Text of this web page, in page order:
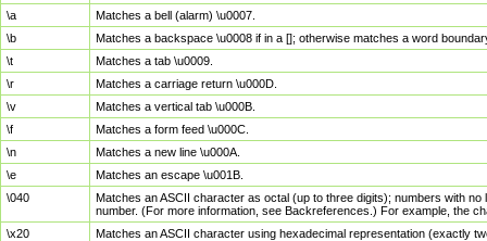
\a
Matches a bell (alarm) \u0007.
\b
Matches a backspace \u0008 if in a []; otherwise matches a word
\t
Matches a tab \u0009.
\r
Matches a carriage return \u000D.
\v
Matches a vertical tab \u000B.
\f
Matches a form feed \u000C.
\n
Matches a new line \u000A.
\e
Matches an escape \u001B.
\040
Matches an ASCII character as octal (up to three digits); numbers with
number. (For more information, see Backreferences.) For example, the
\x20
Matches an ASCII character using hexadecimal representation (exactly